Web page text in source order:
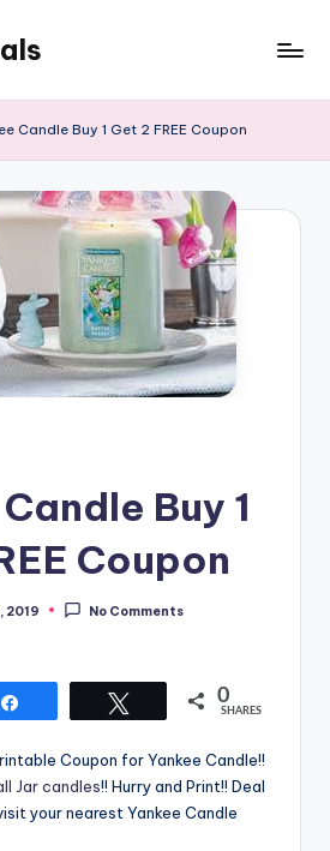
Candle Buy 1 Get 2 FREE Coupon
Buy 1
Coupon
2019 No Comments
0
SHARES
Coupon for Yankee Candle!!
Jar candles!! Hurry and Print!! Deal
your nearest Yankee Candle